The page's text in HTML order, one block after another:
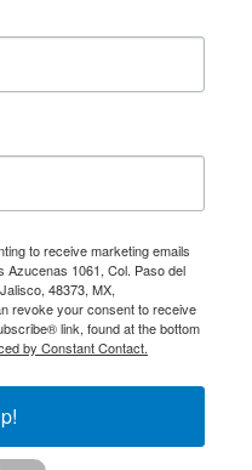
to receive marketing emails
Azucenas 1061, Col. Paso del
48373, MX,
revoke your consent to receive
link, found at the bottom
by Constant Contact.